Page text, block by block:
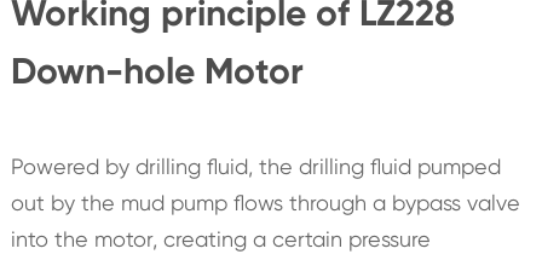
Working principle of LZ228
Down-hole Motor
Powered by drilling fluid, the drilling fluid pumped
out by the mud pump flows through a bypass valve
into the motor, creating a certain pressure